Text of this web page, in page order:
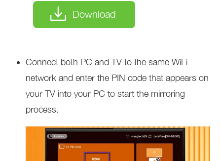
Download
Connect both PC and TV to the same WiFi
network and enter the PIN code that appears on
your TV into your PC to start the mirroring
process.